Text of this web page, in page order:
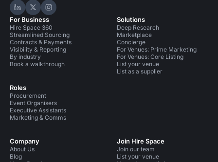
Hire Space on LinkedIn
Hire Space on X
Hire Space on Instagram
For Business
Hire Space 360
Streamlined Sourcing
Contracts & Payments
Visibility & Reporting
By industry
Book a walkthrough
Roles
Procurement
Event Organisers
Executive Assistants
Marketing & Comms
Solutions
Deep Research
Marketplace
Concierge
For Venues: Prime Marketing
For Venues: Core Listing
List your venue
List as a supplier
Company
About Us
Blog
Join Hire Space
Join our team
List your venue